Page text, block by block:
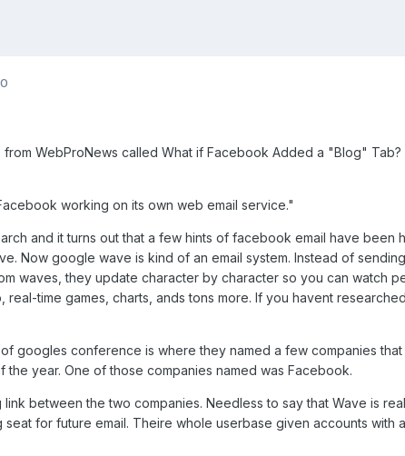
from WebProNews called What if Facebook Added a "Blog"
working on its own web email service."
and it turns out that a few hints of facebook email have
Now google wave is kind of an email system. Instead of
waves, they update character by character so you can watch
real-time games, charts, ands tons more. If you havent
googles conference is where they named a few companies
the year. One of those companies named was Facebook.
link between the two companies. Needless to say that Wave is
for future email. Theire whole userbase given accounts with